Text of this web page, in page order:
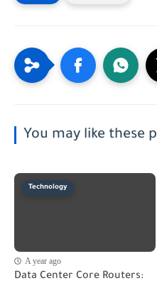
You may like these
Technology
A year ago
Data Center Core Routers: